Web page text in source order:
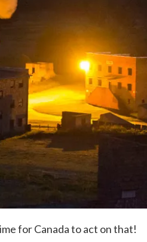
for Canada to act on that!